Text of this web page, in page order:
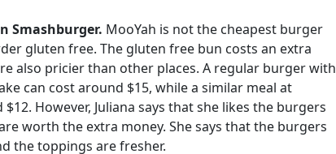
Smashburger. MooYah is not the cheapest burger
gluten free. The gluten free bun costs an extra
also pricier than other places. A regular burger with
can cost around $15, while a similar meal at
However, Juliana says that she likes the burgers
worth the extra money. She says that the burgers
the toppings are fresher.